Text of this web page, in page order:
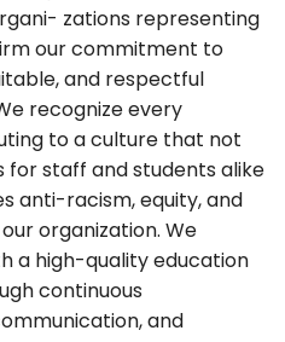
zations representing
our commitment to
and respectful
recognize every
to a culture that not
for staff and students alike
anti-racism, equity, and
organization. We
a high-quality education
continuous
and